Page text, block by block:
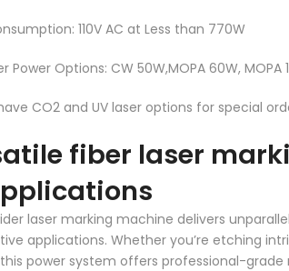
110V AC at Less than 770W
Power Options: CW 50W,MOPA 60W, MOPA
CO2 and UV laser options for special
fiber laser
laser marking machine delivers
applications. Whether you’re etching
power system offers professional-grade